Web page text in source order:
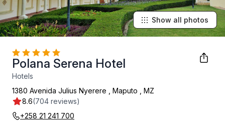
Polana Serena Hotel
Hotels
8.6(704 reviews)
1380 Avenida Julius Nyerere Maputo MZ
+258 21 241 700
Show all photos